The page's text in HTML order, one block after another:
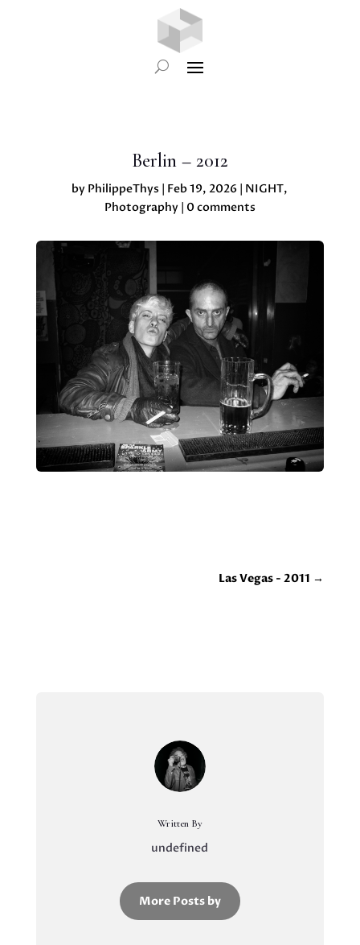
Berlin – 2012
by PhilippeThys | Feb 19, 2026 | NIGHT,
Photography | 0 comments
Las Vegas - 2011 →
Written By
undefined
More Posts by